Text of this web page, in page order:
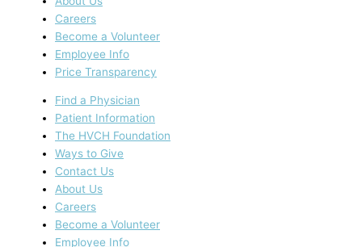
Careers
Become a Volunteer
Employee Info
Price Transparency
Find a Physician
Patient Information
The HVCH Foundation
Ways to Give
Contact Us
About Us
Careers
Become a Volunteer
Employee Info